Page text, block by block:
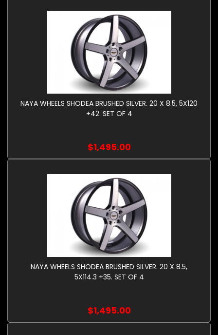
NAYA WHEELS SHODEA BRUSHED SILVER. 20 X 8.5, 5X120
+42. SET OF 4
$1,495.00
NAYA WHEELS SHODEA BRUSHED SILVER. 20 X 8.5,
5X114.3 +35. SET OF 4
$1,495.00